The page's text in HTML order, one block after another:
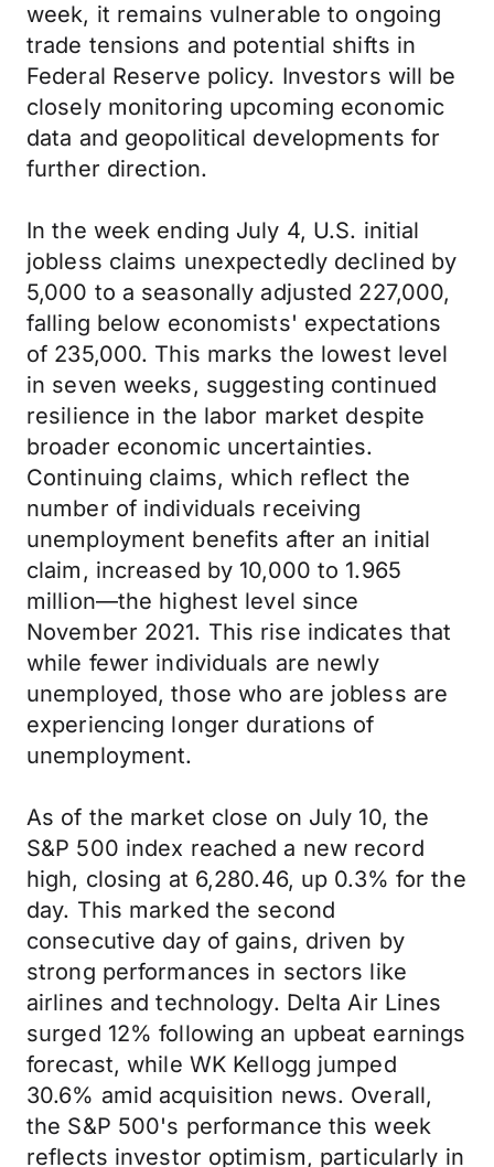
week, it remains vulnerable to ongoing
trade tensions and potential shifts in
Federal Reserve policy. Investors will be
closely monitoring upcoming economic
data and geopolitical developments for
further direction.
In the week ending July 4, U.S. initial
jobless claims unexpectedly declined by
5,000 to a seasonally adjusted 227,000,
falling below economists' expectations
of 235,000. This marks the lowest level
in seven weeks, suggesting continued
resilience in the labor market despite
broader economic uncertainties.
Continuing claims, which reflect the
number of individuals receiving
unemployment benefits after an initial
claim, increased by 10,000 to 1.965
million—the highest level since
November 2021. This rise indicates that
while fewer individuals are newly
unemployed, those who are jobless are
experiencing longer durations of
unemployment.
As of the market close on July 10, the
S&P 500 index reached a new record
high, closing at 6,280.46, up 0.3% for the
day. This marked the second
consecutive day of gains, driven by
strong performances in sectors like
airlines and technology. Delta Air Lines
surged 12% following an upbeat earnings
forecast, while WK Kellogg jumped
30.6% amid acquisition news. Overall,
the S&P 500's performance this week
reflects investor optimism, particularly in